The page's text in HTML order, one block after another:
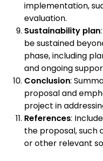
implementation,
evaluation.
Sustainability plan
be sustained
phase, including
and ongoing
Conclusion:
proposal and
project in
References:
the proposal, such
or other relevant